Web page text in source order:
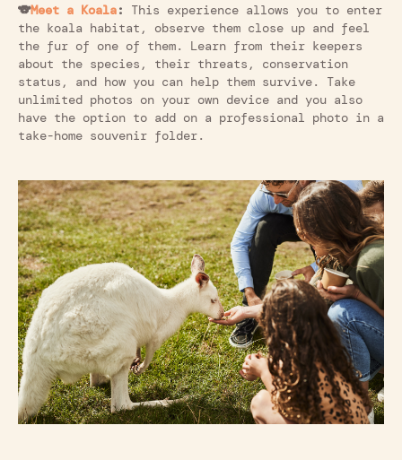
🐨Meet a Koala:
This experience allows you to enter
the koala habitat, observe them close up and feel
the fur of one of them. Learn from their keepers
about the species, their threats, conservation
status, and how you can help them survive. Take
unlimited photos on your own device and you also
have the option to add on a professional photo in a
take-home souvenir folder.